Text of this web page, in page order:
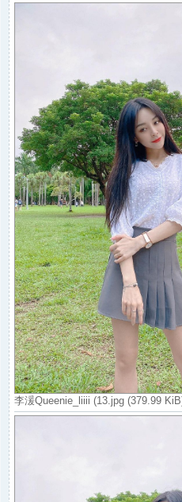
李湲Queenie_liiii (13.jpg (379.99